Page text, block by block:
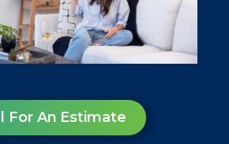
For An Estimate